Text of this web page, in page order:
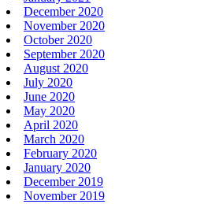
December 2020
November 2020
October 2020
September 2020
August 2020
July 2020
June 2020
May 2020
April 2020
March 2020
February 2020
January 2020
December 2019
November 2019